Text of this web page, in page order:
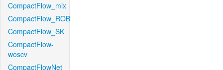
CompactFlow_mix
CompactFlow_ROB
CompactFlow_SK
CompactFlow-
woscv
CompactFlowNet